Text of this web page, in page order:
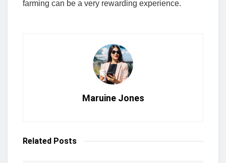
farming can be a very rewarding experience.
Maruine Jones
Related Posts